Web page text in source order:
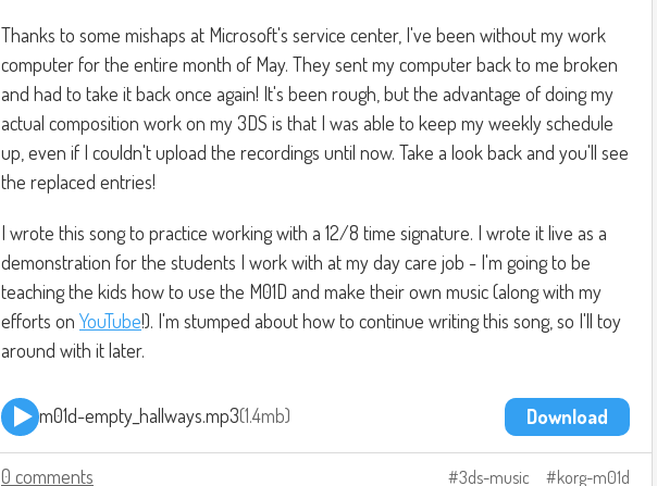
Thanks to some mishaps at Microsoft's service center, I've been without my work
computer for the entire month of May. They sent my computer back to me broken
and had to take it back once again! It's been rough, but the advantage of doing my
actual composition work on my 3DS is that I was able to keep my weekly schedule
up, even if I couldn't upload the recordings until now. Take a look back and you'll see
the replaced entries!
I wrote this song to practice working with a 12/8 time signature. I wrote it live as a
demonstration for the students I work with at my day care job - I'm going to be
teaching the kids how to use the M01D and make their own music (along with my
efforts on YouTube!). I'm stumped about how to continue writing this song, so I'll toy
around with it later.
m01d-empty_hallways.mp3 1.4mb Download
0 comments 3ds-music korg-m01d